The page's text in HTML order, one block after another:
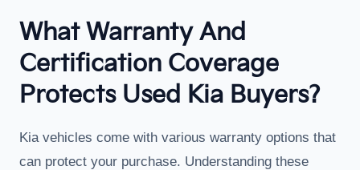
What Warranty And
Certification Coverage
Protects Used Kia Buyers?
Kia vehicles come with various warranty options that
can protect your purchase. Understanding these